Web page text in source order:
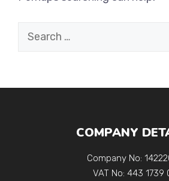
Search
COMPANY
Company No:
VAT No: 443 1739